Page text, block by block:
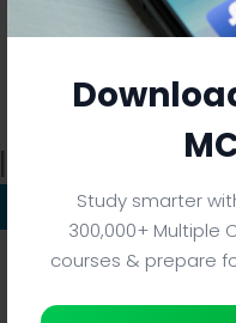
Notes:
Download
Study smarter
300,000+ Multiple
courses & prepare